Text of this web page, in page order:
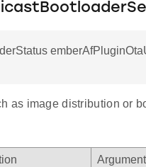
as image distribution or